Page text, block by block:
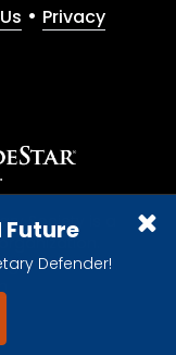
Future
Defender!
• Privacy
Society is a
reserved.